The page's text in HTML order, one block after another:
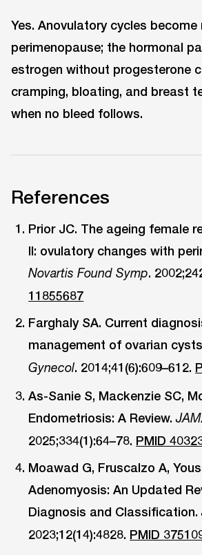
Yes. Anovulatory cycles
perimenopause; the hormonal
estrogen without progesterone
cramping, bloating, and breast
when no bleed follows.
References
Prior JC. The ageing female
II: ovulatory changes with
Novartis Found Symp.
11855687
Farghaly SA. Current
management of ovarian
Gynecol. 2014;41(6):609–612.
As-Sanie S, Mackenzie SC,
Endometriosis: A Review.
2025;334(1):64–78. PMID
Moawad G, Fruscalzo A,
Adenomyosis: An Updated
Diagnosis and Classification.
2023;12(14):4828. PMID